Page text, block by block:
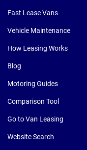
Fast Lease Vans
Vehicle Maintenance
How Leasing Works
Blog
Motoring Guides
Comparison Tool
Go to Van Leasing
Website Search